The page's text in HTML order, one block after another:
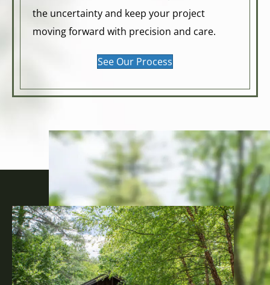
the uncertainty and keep your project
moving forward with precision and care.
See Our Process